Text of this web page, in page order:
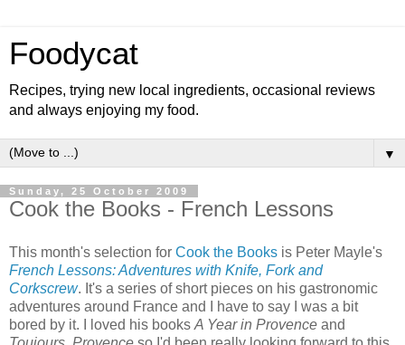
Foodycat
Recipes, trying new local ingredients, occasional reviews
and always enjoying my food.
▼
Sunday, 25 October 2009
Cook the Books - French Lessons
This month's selection for Cook the Books is Peter Mayle's
French Lessons: Adventures with Knife, Fork and
Corkscrew. It's a series of short pieces on his gastronomic
adventures around France and I have to say I was a bit
bored by it. I loved his books A Year in Provence and